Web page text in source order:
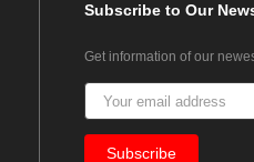
Subscribeto Our
Get information of our